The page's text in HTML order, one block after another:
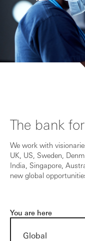
The bank
We work with
UK, US, Sweden,
India, Singapore,
new global
You are here
Global